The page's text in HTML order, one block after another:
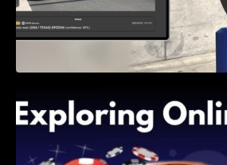
Shave, and Second